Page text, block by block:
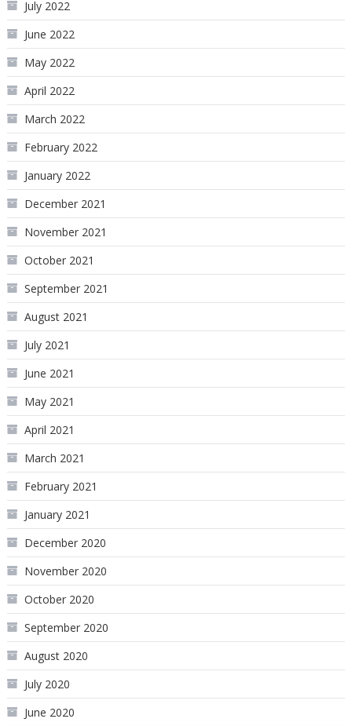
July 2022
June 2022
May 2022
April 2022
March 2022
February 2022
January 2022
December 2021
November 2021
October 2021
September 2021
August 2021
July 2021
June 2021
May 2021
April 2021
March 2021
February 2021
January 2021
December 2020
November 2020
October 2020
September 2020
August 2020
July 2020
June 2020